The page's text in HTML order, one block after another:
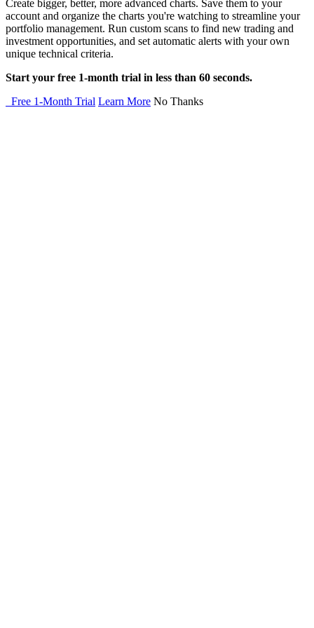
Create bigger, better, more advanced charts. Save them to your
account and organize the charts you're watching to streamline your
portfolio management. Run custom scans to find new trading and
investment opportunities, and set automatic alerts with your own
unique technical criteria.
Start your free 1-month trial in less than 60 seconds.
Free 1-Month Trial Learn More No Thanks